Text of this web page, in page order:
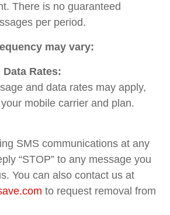
There is no guaranteed
per period.
may vary:
Data Rates:
and data rates may apply,
mobile carrier and plan.
SMS communications at any
“STOP” to any message you
You can also contact us at
.com to request removal from